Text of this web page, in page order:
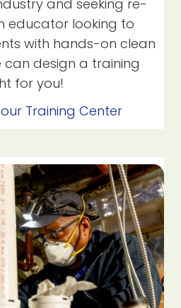
and seeking re-
educator looking to
with hands-on clean
can design a training
for you!
Training Center